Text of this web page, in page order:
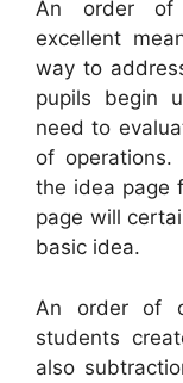
An order of
excellent
way to
pupils begin
need to
of
the idea page
page will
basic idea.
An order of
students
also